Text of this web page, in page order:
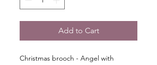
Add to Cart
Christmas brooch - Angel with